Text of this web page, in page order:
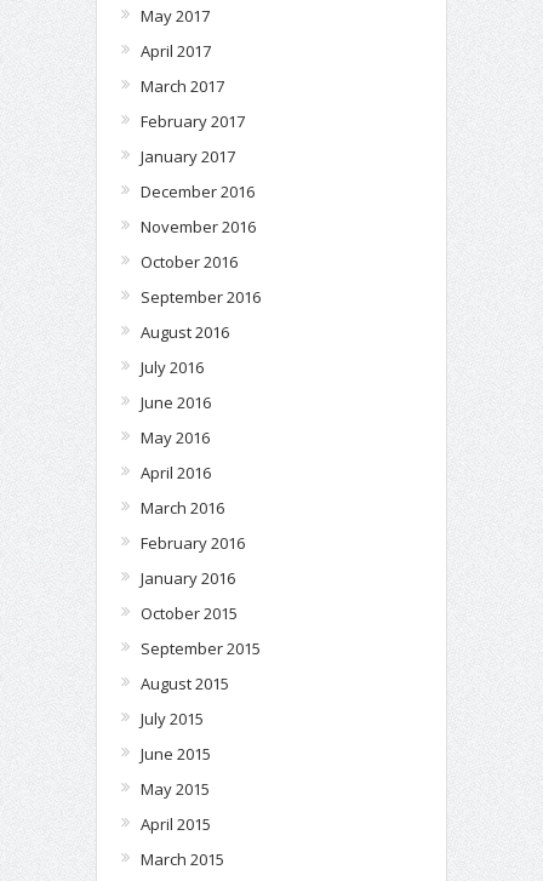
May 2017
April 2017
March 2017
February 2017
January 2017
December 2016
November 2016
October 2016
September 2016
August 2016
July 2016
June 2016
May 2016
April 2016
March 2016
February 2016
January 2016
October 2015
September 2015
August 2015
July 2015
June 2015
May 2015
April 2015
March 2015